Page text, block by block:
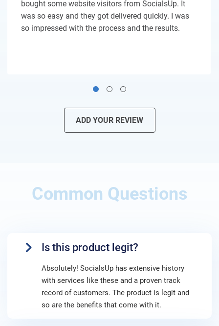
bought some website visitors from SocialsUp. It
was so easy and they got delivered quickly. I was
so impressed with the process and the results.
ADD YOUR REVIEW
Common Questions
Is this product legit?
Absolutely! SocialsUp has extensive history
with services like these and a proven track
record of customers. The product is legit and
so are the benefits that come with it.